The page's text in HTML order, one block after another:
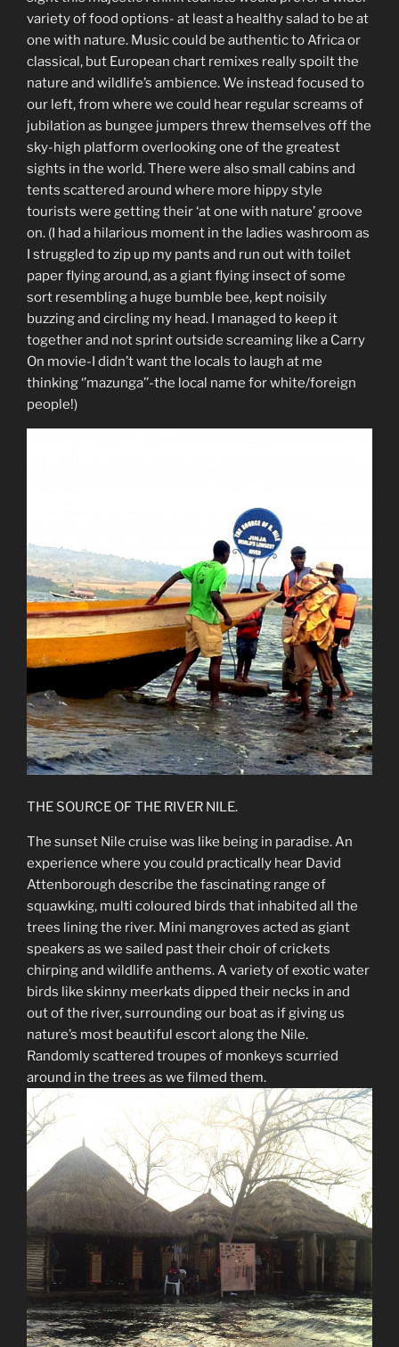
variety of food options- at least a healthy salad to be at
one with nature. Music could be authentic to Africa or
classical, but European chart remixes really spoilt the
nature and wildlife’s ambience. We instead focused to
our left, from where we could hear regular screams of
jubilation as bungee jumpers threw themselves off the
sky-high platform overlooking one of the greatest
sights in the world. There were also small cabins and
tents scattered around where more hippy style
tourists were getting their ‘at one with nature’ groove
on. (I had a hilarious moment in the ladies washroom as
I struggled to zip up my pants and run out with toilet
paper flying around, as a giant flying insect of some
sort resembling a huge bumble bee, kept noisily
buzzing and circling my head. I managed to keep it
together and not sprint outside screaming like a Carry
On movie-I didn’t want the locals to laugh at me
thinking ‘’mazunga’’-the local name for white/foreign
people!)
THE SOURCE OF THE RIVER NILE.
The sunset Nile cruise was like being in paradise. An
experience where you could practically hear David
Attenborough describe the fascinating range of
squawking, multi coloured birds that inhabited all the
trees lining the river. Mini mangroves acted as giant
speakers as we sailed past their choir of crickets
chirping and wildlife anthems. A variety of exotic water
birds like skinny meerkats dipped their necks in and
out of the river, surrounding our boat as if giving us
nature’s most beautiful escort along the Nile.
Randomly scattered troupes of monkeys scurried
around in the trees as we filmed them.